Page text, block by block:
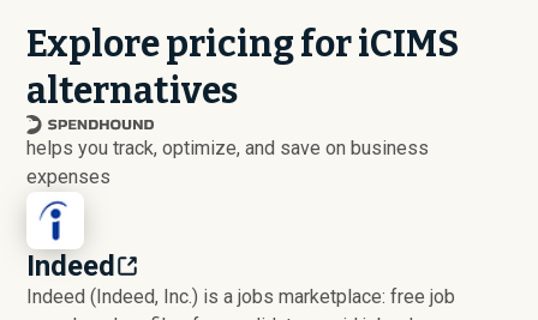
Explore pricing for iCIMS
alternatives
helps you track, optimize, and save on business
expenses
Indeed
Indeed (Indeed, Inc.) is a jobs marketplace: free job